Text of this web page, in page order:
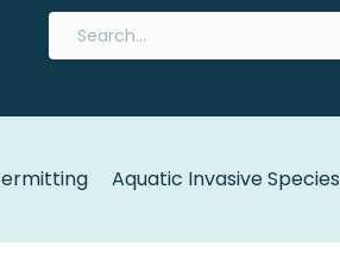
Aquatic Invasive Species